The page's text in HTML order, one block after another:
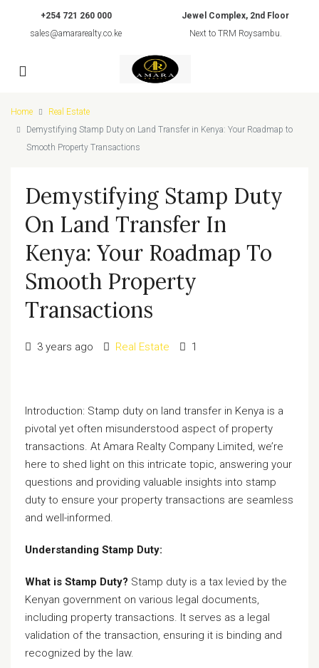
+254 721 260 000
sales@amararealty.co.ke
Jewel Complex, 2nd Floor
Next to TRM Roysambu.
Home
Real Estate
Demystifying Stamp Duty on Land Transfer in Kenya: Your Roadmap to
Smooth Property Transactions
Demystifying Stamp Duty
On Land Transfer In
Kenya: Your Roadmap To
Smooth Property
Transactions
3 years ago Real Estate 1
Introduction: Stamp duty on land transfer in Kenya is a
pivotal yet often misunderstood aspect of property
transactions. At Amara Realty Company Limited, we’re
here to shed light on this intricate topic, answering your
questions and providing valuable insights into stamp
duty to ensure your property transactions are seamless
and well-informed.
Understanding Stamp Duty:
What is Stamp Duty? Stamp duty is a tax levied by the
Kenyan government on various legal documents,
including property transactions. It serves as a legal
validation of the transaction, ensuring it is binding and
recognized by the law.